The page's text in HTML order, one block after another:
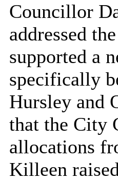
Councillor
addressed
supported a
specifically
Hursley and
that the City
allocations
Killeen